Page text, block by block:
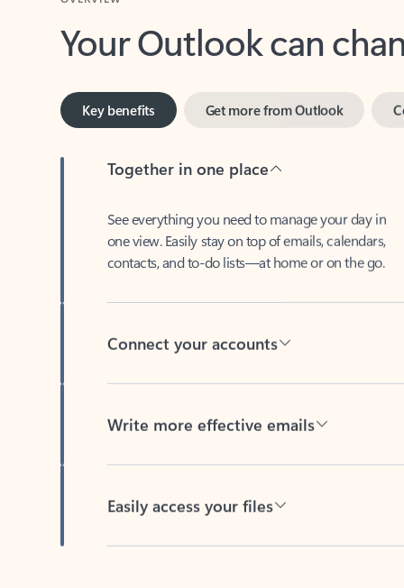
Your Outlook can
Key benefits
one view. Easily stay on top of emails, calendars,
contacts, and to-do lists—at home or on the go.